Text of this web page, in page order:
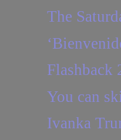
The
You can
Ivanka